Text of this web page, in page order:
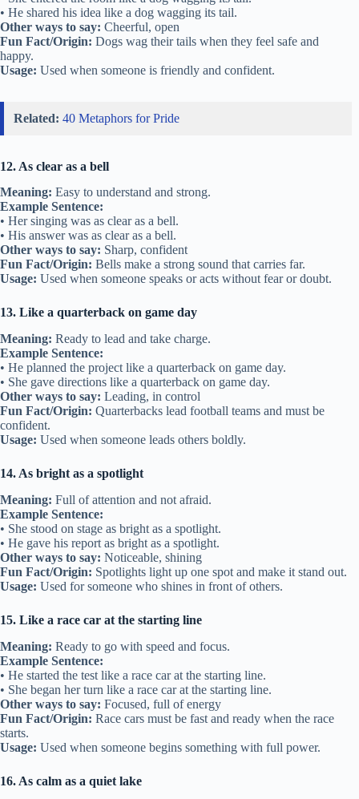
• He shared his idea like a dog wagging its tail.
Other ways to say: Cheerful, open
Fun Fact/Origin: Dogs wag their tails when they feel safe and
happy.
Usage: Used when someone is friendly and confident.
Related: 40 Metaphors for Pride
12. As clear as a bell
Meaning: Easy to understand and strong.
Example Sentence:
• Her singing was as clear as a bell.
• His answer was as clear as a bell.
Other ways to say: Sharp, confident
Fun Fact/Origin: Bells make a strong sound that carries far.
Usage: Used when someone speaks or acts without fear or doubt.
13. Like a quarterback on game day
Meaning: Ready to lead and take charge.
Example Sentence:
• He planned the project like a quarterback on game day.
• She gave directions like a quarterback on game day.
Other ways to say: Leading, in control
Fun Fact/Origin: Quarterbacks lead football teams and must be
confident.
Usage: Used when someone leads others boldly.
14. As bright as a spotlight
Meaning: Full of attention and not afraid.
Example Sentence:
• She stood on stage as bright as a spotlight.
• He gave his report as bright as a spotlight.
Other ways to say: Noticeable, shining
Fun Fact/Origin: Spotlights light up one spot and make it stand out.
Usage: Used for someone who shines in front of others.
15. Like a race car at the starting line
Meaning: Ready to go with speed and focus.
Example Sentence:
• He started the test like a race car at the starting line.
• She began her turn like a race car at the starting line.
Other ways to say: Focused, full of energy
Fun Fact/Origin: Race cars must be fast and ready when the race
starts.
Usage: Used when someone begins something with full power.
16. As calm as a quiet lake